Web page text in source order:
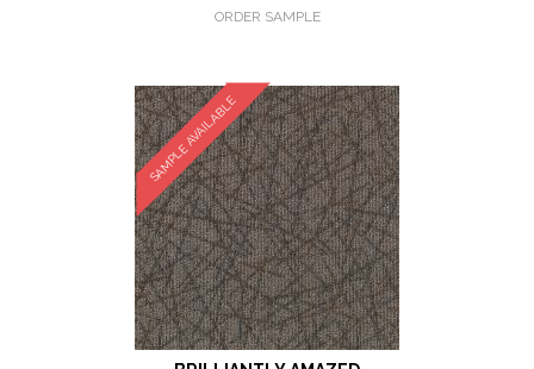
ORDER SAMPLE
SAMPLE AVAILABLE